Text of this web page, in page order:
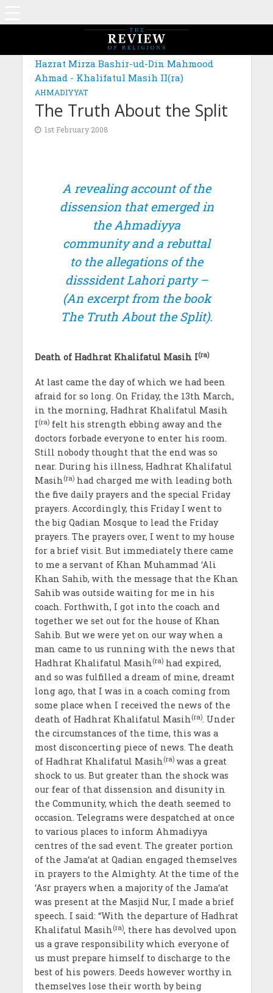
Hazrat Mirza Bashir-ud-Din Mahmood
Ahmad - Khalifatul Masih II(ra)
AHMADIYYAT
The Truth About the Split
1st February 2008
A revealing account of the
dissension that emerged in
the Ahmadiyya
community and a rebuttal
to the allegations of the
disssident Lahori party –
(An excerpt from the book
The Truth About the Split).
Death of Hadhrat Khalifatul Masih I(ra)
At last came the day of which we had been
afraid for so long. On Friday, the 13th March,
in the morning, Hadhrat Khalifatul Masih
I(ra)felt his strength ebbing away and the
doctors forbade everyone to enter his room.
Still nobody thought that the end was so
near. During his illness, Hadhrat Khalifatul
Masih(ra)had charged me with leading both
the five daily prayers and the special Friday
prayers. Accordingly, this Friday I went to
the big Qadian Mosque to lead the Friday
prayers. The prayers over, I went to my house
for a brief visit. But immediately there came
to me a servant of Khan Muhammad ‘Ali
Khan Sahib, with the message that the Khan
Sahib was outside waiting for me in his
coach. Forthwith, I got into the coach and
together we set out for the house of Khan
Sahib. But we were yet on our way when a
man came to us running with the news that
Hadhrat Khalifatul Masih(ra)had expired,
and so was fulfilled a dream of mine, dreamt
long ago, that I was in a coach coming from
some place when I received the news of the
death of Hadhrat Khalifatul Masih(ra). Under
the circumstances of the time, this was a
most disconcerting piece of news. The death
of Hadhrat Khalifatul Masih(ra)was a great
shock to us. But greater than the shock was
our fear of that dissension and disunity in
the Community, which the death seemed to
occasion. Telegrams were despatched at once
to various places to inform Ahmadiyya
centres of the sad event. The greater portion
of the Jama‘at at Qadian engaged themselves
in prayers to the Almighty. At the time of the
‘Asr prayers when a majority of the Jama‘at
was present at the Masjid Nur, I made a brief
speech. I said: “With the departure of Hadhrat
Khalifatul Masih(ra), there has devolved upon
us a grave responsibility which everyone of
us must prepare himself to discharge to the
best of his powers. Deeds however worthy in
themselves lose their worth by being